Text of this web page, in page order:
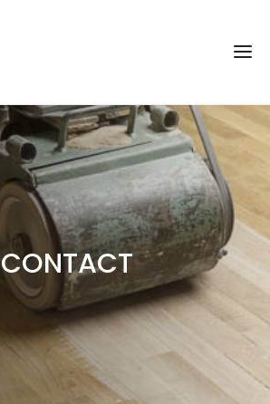
CONTACT